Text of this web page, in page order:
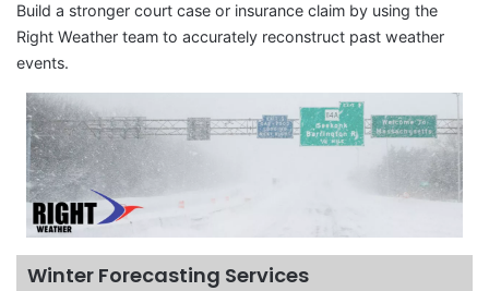
Build a stronger court case or insurance claim by using the
Right Weather team to accurately reconstruct past weather
events.
Winter Forecasting Services